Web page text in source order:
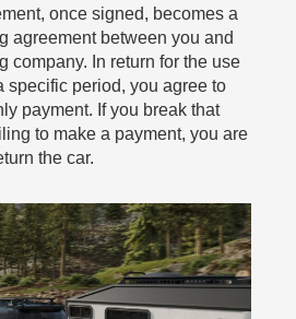
once signed, becomes a
agreement between you and
company. In return for the use
specific period, you agree to
payment. If you break that
to make a payment, you are
the car.